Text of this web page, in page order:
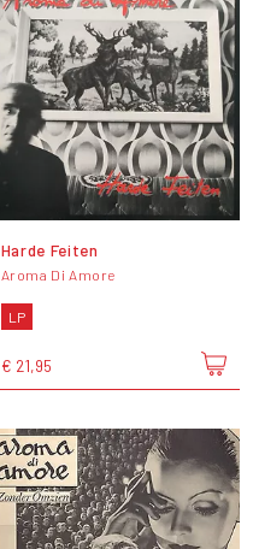
Harde Feiten
Aroma Di Amore
LP
€ 21,95